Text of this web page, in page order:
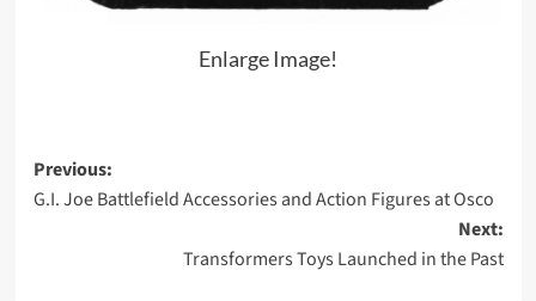
Enlarge Image!
Post
navigation
Previous:
G.I. Joe Battlefield Accessories and Action Figures at Osco
Next:
Transformers Toys Launched in the Past